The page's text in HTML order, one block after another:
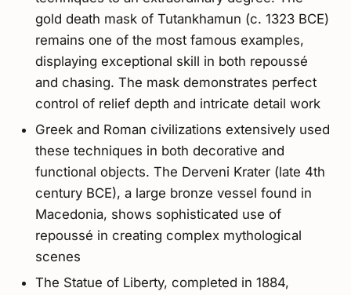
gold death mask of Tutankhamun (c. 1323 BCE)
remains one of the most famous examples,
displaying exceptional skill in both repoussé
and chasing. The mask demonstrates perfect
control of relief depth and intricate detail work
Greek and Roman civilizations extensively used
these techniques in both decorative and
functional objects. The Derveni Krater (late 4th
century BCE), a large bronze vessel found in
Macedonia, shows sophisticated use of
repoussé in creating complex mythological
scenes
The Statue of Liberty, completed in 1884,